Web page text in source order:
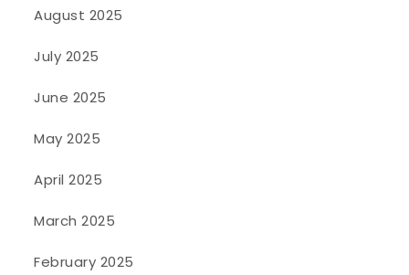
August 2025
July 2025
June 2025
May 2025
April 2025
March 2025
February 2025